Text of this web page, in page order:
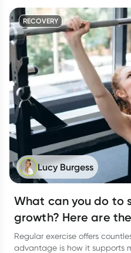
RECOVERY
Lucy Burgess
What can you do to
growth? Here are
Regular exercise offers
advantage is how it supports